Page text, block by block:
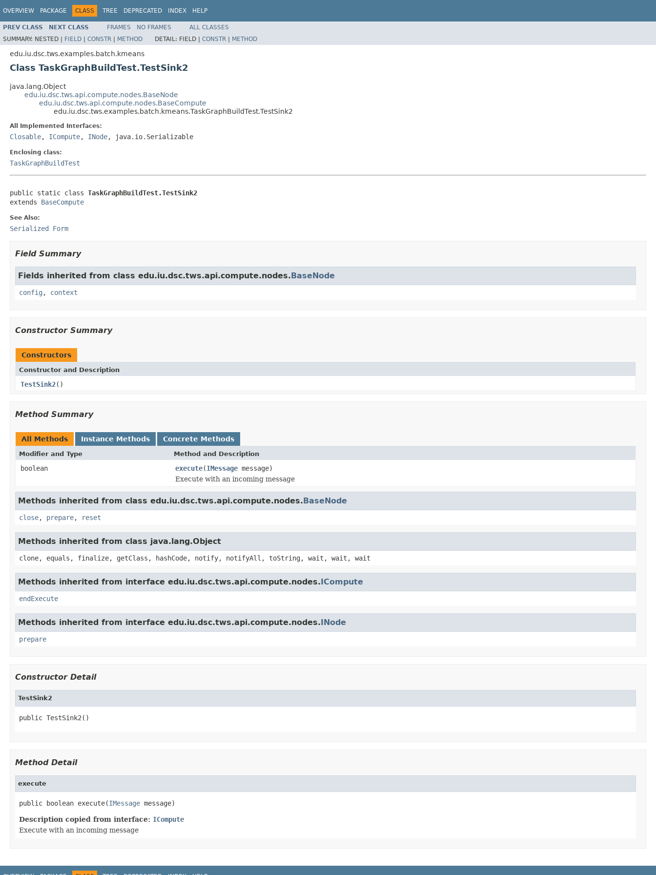
OVERVIEW PACKAGE CLASS TREE DEPRECATED INDEX HELP
PREV CLASS NEXT CLASS FRAMES NO FRAMES
ALL CLASSES
SUMMARY: NESTED | FIELD | CONSTR | METHOD DETAIL: FIELD | CONSTR | METHOD
edu.iu.dsc.tws.examples.batch.kmeans
Class TaskGraphBuildTest.TestSink2
java.lang.Object
edu.iu.dsc.tws.api.compute.nodes.BaseNode
edu.iu.dsc.tws.api.compute.nodes.BaseCompute
edu.iu.dsc.tws.examples.batch.kmeans.TaskGraphBuildTest.TestSink2
All Implemented Interfaces:
Closable, ICompute, INode, java.io.Serializable
Enclosing class:
TaskGraphBuildTest
public static class TaskGraphBuildTest.TestSink2
extends BaseCompute
See Also:
Serialized Form
Field Summary
Fields inherited from class edu.iu.dsc.tws.api.compute.nodes.BaseNode
config , context
Constructor Summary
Constructors
Constructor and Description
TestSink2()
Method Summary
All Methods Instance Methods Concrete Methods
Modifier and Type Method and Description
boolean execute(IMessage message)
Execute with an incoming message
Methods inherited from class edu.iu.dsc.tws.api.compute.nodes.BaseNode
close, prepare, reset
Methods inherited from class java.lang.Object
clone, equals, finalize, getClass, hashCode, notify, notifyAll, toString, wait, wait, wait
Methods inherited from interface edu.iu.dsc.tws.api.compute.nodes.ICompute
endExecute
Methods inherited from interface edu.iu.dsc.tws.api.compute.nodes.INode
prepare
Constructor Detail
TestSink2
public TestSink2()
Method Detail
execute
public boolean execute(IMessage message)
Description copied from interface: ICompute
Execute with an incoming message